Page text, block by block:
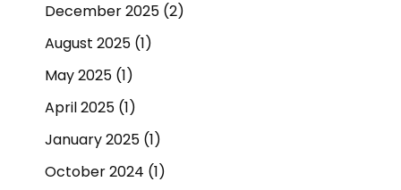
December 2025 (2)
August 2025 (1)
May 2025 (1)
April 2025 (1)
January 2025 (1)
October 2024 (1)